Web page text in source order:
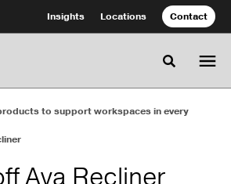
Insights Locations Contact
Toggle
to support workspaces in every